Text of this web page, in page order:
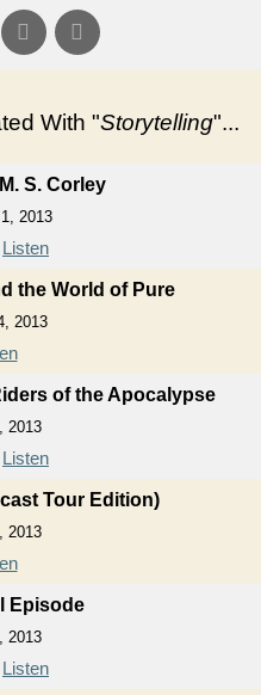
With "Storytelling"...
S. Corley
2013
Listen
the World of Pure
2013
of the Apocalypse
2013
Listen
Tour Edition)
2013
Episode
2013
Listen